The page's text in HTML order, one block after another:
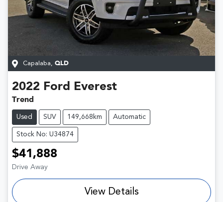
Capalaba, QLD
2022 Ford Everest
Trend
Used SUV 149,668km Automatic
Stock No: U34874
$41,888
Drive Away
View Details